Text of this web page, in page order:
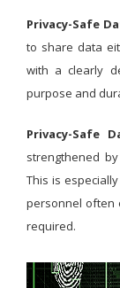
Privacy-Safe
to share data
with a clearly
purpose and
Privacy-Safe
strengthened
This is
personnel often
required.